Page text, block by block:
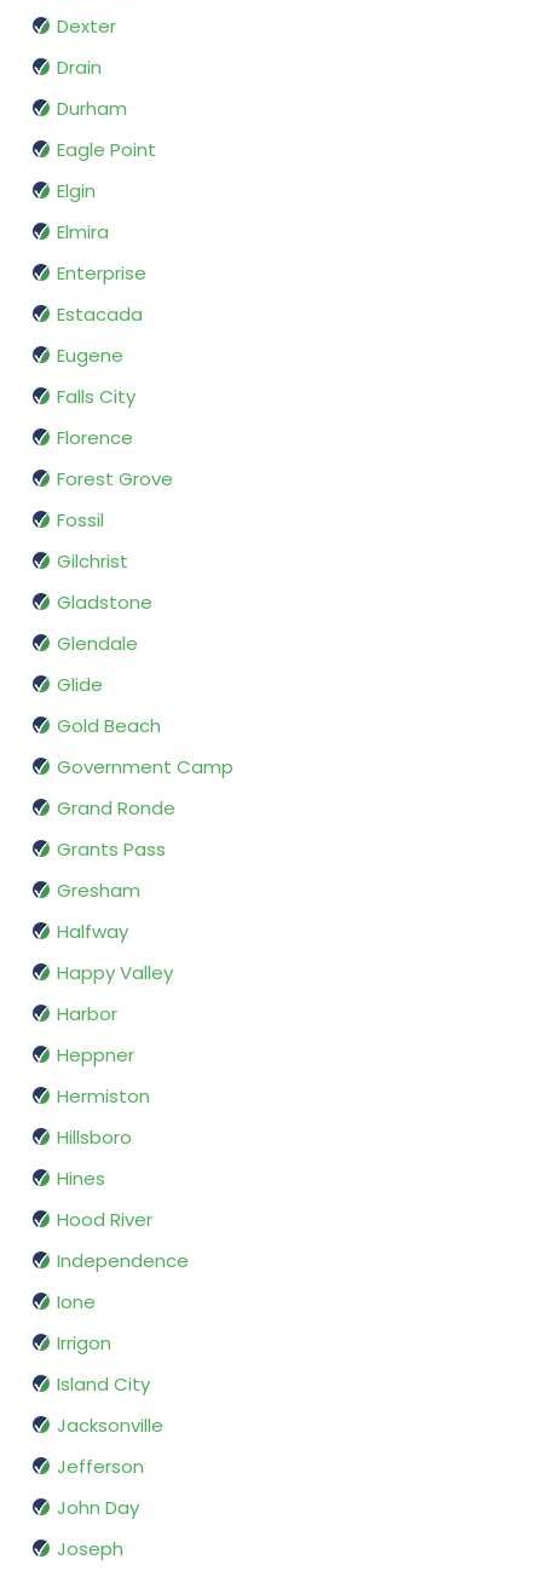
Dexter
Drain
Durham
Eagle Point
Elgin
Elmira
Enterprise
Estacada
Eugene
Falls City
Florence
Forest Grove
Fossil
Gilchrist
Gladstone
Glendale
Glide
Gold Beach
Government Camp
Grand Ronde
Grants Pass
Gresham
Halfway
Happy Valley
Harbor
Heppner
Hermiston
Hillsboro
Hines
Hood River
Independence
Ione
Irrigon
Island City
Jacksonville
Jefferson
John Day
Joseph